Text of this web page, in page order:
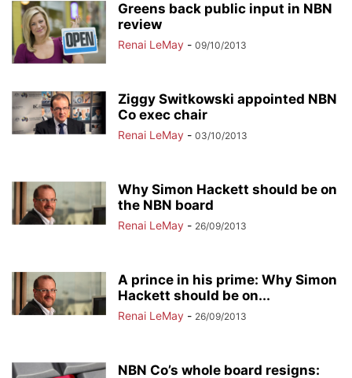
Greens back public input in NBN
review
Renai LeMay - 09/10/2013
Ziggy Switkowski appointed NBN
Co exec chair
Renai LeMay - 03/10/2013
Why Simon Hackett should be on
the NBN board
Renai LeMay - 26/09/2013
A prince in his prime: Why Simon
Hackett should be on...
Renai LeMay - 26/09/2013
NBN Co’s whole board resigns: